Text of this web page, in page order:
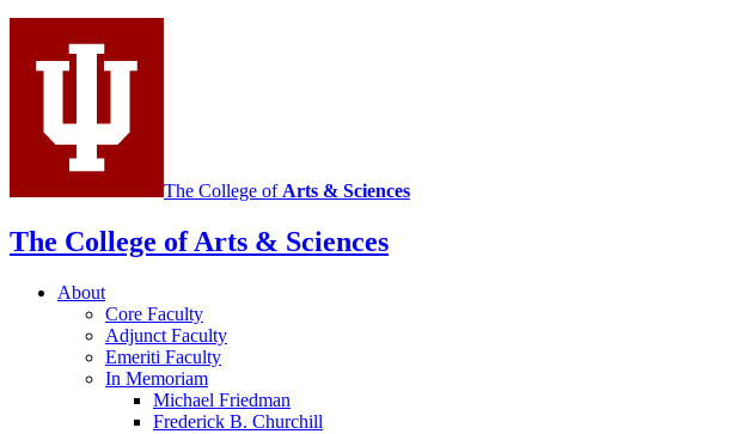
The College of Arts & Sciences
The College of Arts & Sciences
About
Core Faculty
Adjunct Faculty
Emeriti Faculty
In Memoriam
Michael Friedman
Frederick B. Churchill